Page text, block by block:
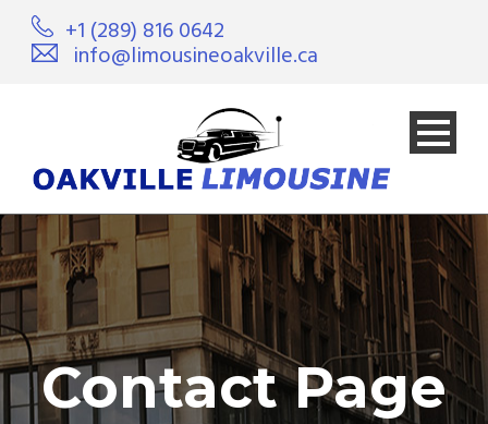
+1 (289) 816 0642
info@limousineoakville.ca
Contact Page